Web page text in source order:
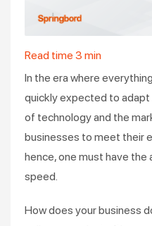
Read time 3 min
In the era where
quickly expected to
of technology and the
businesses to meet their
hence, one must have the
speed.
How does your business